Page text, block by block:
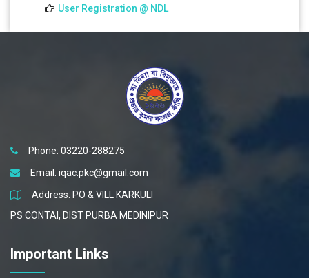
User Registration @ NDL
Phone: 03220-288275
Email: iqac.pkc@gmail.com
Address: PO & VILL KARKULI
PS CONTAI, DIST PURBA MEDINIPUR
Important Links